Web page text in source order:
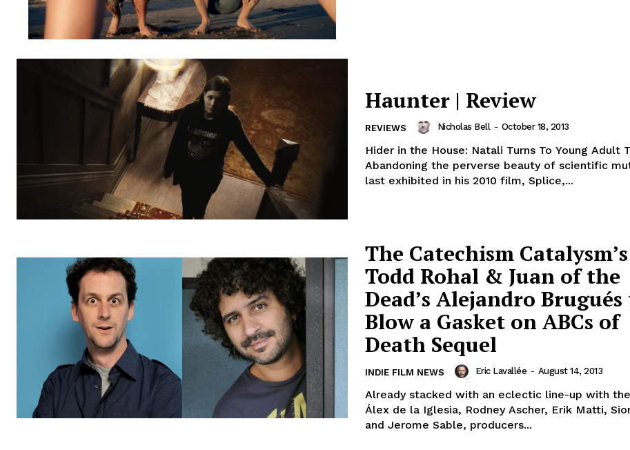
Haunter | Review
REVIEWS Nicholas Bell - October 18, 2013
Hider in the House: Natali Turns To Young Adult
Abandoning the perverse beauty of scientific
last exhibited in his 2010 film, Splice,...
The Catechism Catalysm’s
Todd Rohal & Juan of the
Dead’s Alejandro Brugués
Blow a Gasket on ABCs of
Death Sequel
INDIE FILM NEWS Eric Lavallée - August 14, 2013
Already stacked with an eclectic line-up with
Álex de la Iglesia, Rodney Ascher, Erik Matti,
and Jerome Sable, producers...